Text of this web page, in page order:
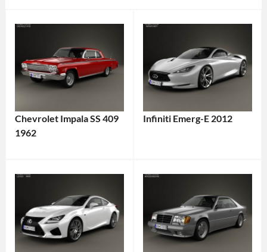
Chevrolet Impala SS 409
1962
Infiniti Emerg-E 2012